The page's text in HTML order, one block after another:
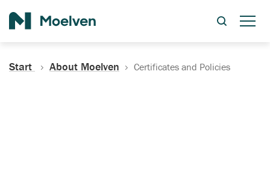
Start About Moelven Certificates and Policies